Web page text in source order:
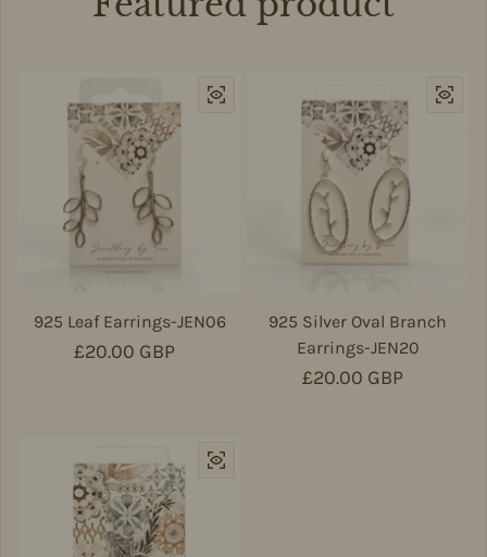
925 Leaf Earrings-JEN06
Regular price
£20.00 GBP
925 Silver Oval Branch
Earrings-JEN20
Regular price
£20.00 GBP